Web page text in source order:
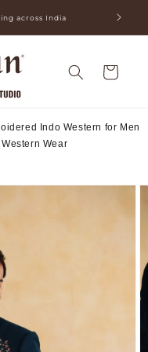
Shipped
Cart
Indo Western for Men
Wear